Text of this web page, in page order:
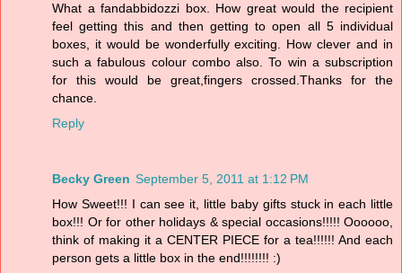
What a fandabbidozzi box. How great would the recipient
feel getting this and then getting to open all 5 individual
boxes, it would be wonderfully exciting. How clever and in
such a fabulous colour combo also. To win a subscription
for this would be great,fingers crossed.Thanks for the
chance.
Reply
Becky Green September 5, 2011 at 1:12 PM
How Sweet!!! I can see it, little baby gifts stuck in each little
box!!! Or for other holidays & special occasions!!!!! Oooooo,
think of making it a CENTER PIECE for a tea!!!!!! And each
person gets a little box in the end!!!!!!!! :)